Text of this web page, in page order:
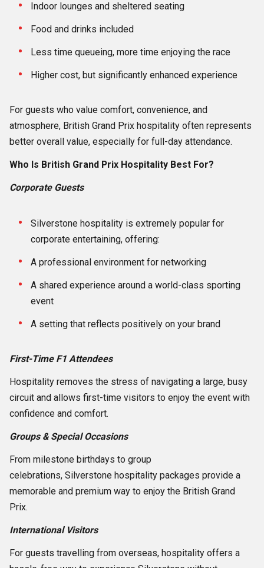
Indoor lounges and sheltered seating
Food and drinks included
Less time queueing, more time enjoying the race
Higher cost, but significantly enhanced experience
For guests who value comfort, convenience, and
atmosphere, British Grand Prix hospitality often represents
better overall value, especially for full-day attendance.
Who Is British Grand Prix Hospitality Best For?
Corporate Guests
Silverstone hospitality is extremely popular for
corporate entertaining, offering:
A professional environment for networking
A shared experience around a world-class sporting
event
A setting that reflects positively on your brand
First-Time F1 Attendees
Hospitality removes the stress of navigating a large, busy
circuit and allows first-time visitors to enjoy the event with
confidence and comfort.
Groups & Special Occasions
From milestone birthdays to group
celebrations, Silverstone hospitality packages provide a
memorable and premium way to enjoy the British Grand
Prix.
International Visitors
For guests travelling from overseas, hospitality offers a